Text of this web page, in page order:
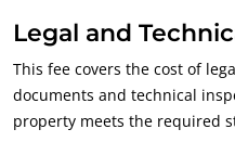
Legal and
This fee covers the cost of
documents and technical
property meets the required